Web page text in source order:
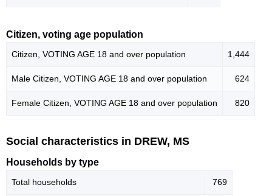
Citizen, voting age population
Citizen, VOTING AGE 18 and over population 1,444
Male Citizen, VOTING AGE 18 and over population 624
Female Citizen, VOTING AGE 18 and over population 820
Social characteristics in DREW, MS
Households by type
Total households 769